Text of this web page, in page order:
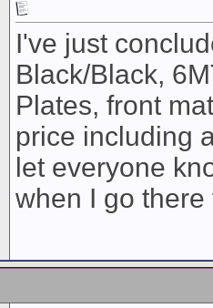
I've just
Black/Black,
Plates, front
price including
let everyone
when I go